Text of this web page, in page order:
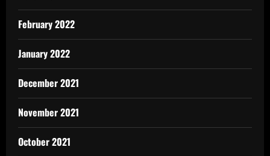
February 2022
January 2022
December 2021
November 2021
October 2021